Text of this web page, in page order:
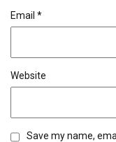
Email *
Website
Save my name,